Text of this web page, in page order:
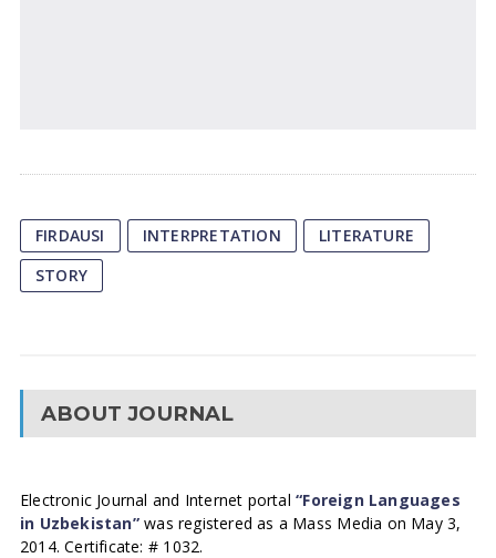
FIRDAUSI INTERPRETATION
LITERATURE
STORY
ABOUT JOURNAL
Electronic Journal and Internet portal“Foreign Languages
in Uzbekistan”was registered as a Mass Media on May 3,
2014. Certificate: # 1032.